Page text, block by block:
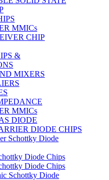
MMICs
CHIP
&
MIXERS
MMICs
DIODE
DIODE CHIPS
Schottky Diode
Diode Chips
Diode Chips
Schottky Diode